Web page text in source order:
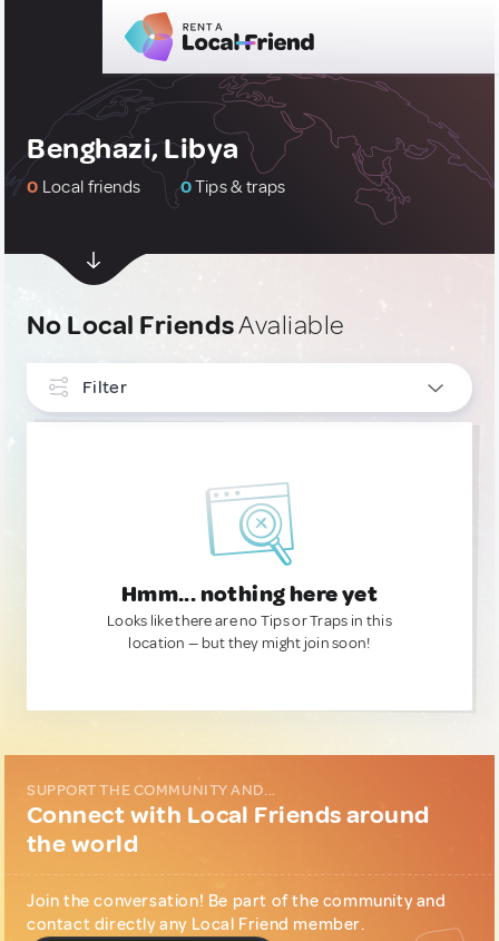
Benghazi, Libya
0 Local friends 0Tips & traps
No Local FriendsAvaliable
Filter
Hmm... nothing here yet
Looks like there are no Tips or Traps in this
location — but they might join soon!
SUPPORT THE COMMUNITY AND...
Connect with Local Friends around
the world
Join the conversation! Be part of the community and
contact directly any Local Friend member.